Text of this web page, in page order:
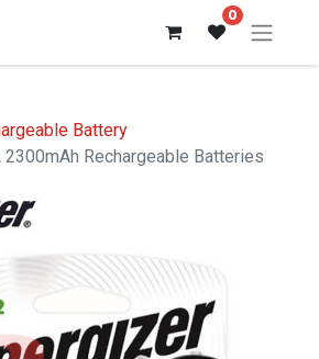
0
Battery
Rechargeable Batteries